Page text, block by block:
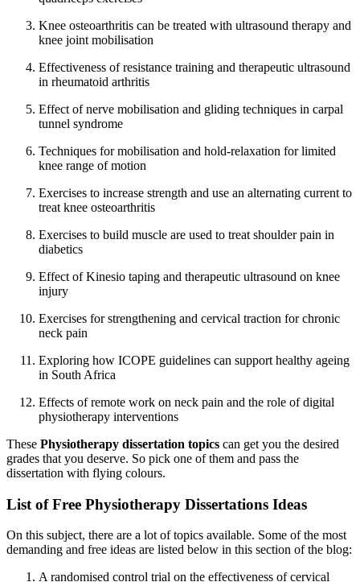
Knee osteoarthritis can be treated with ultrasound therapy and
knee joint mobilisation
Effectiveness of resistance training and therapeutic ultrasound
in rheumatoid arthritis
Effect of nerve mobilisation and gliding techniques in carpal
tunnel syndrome
Techniques for mobilisation and hold-relaxation for limited
knee range of motion
Exercises to increase strength and use an alternating current to
treat knee osteoarthritis
Exercises to build muscle are used to treat shoulder pain in
diabetics
Effect of Kinesio taping and therapeutic ultrasound on knee
injury
Exercises for strengthening and cervical traction for chronic
neck pain
Exploring how ICOPE guidelines can support healthy ageing
in South Africa
Effects of remote work on neck pain and the role of digital
physiotherapy interventions
These Physiotherapy dissertation topics can get you the desired
grades that you deserve. So pick one of them and pass the
dissertation with flying colours.
List of Free Physiotherapy Dissertations Ideas
On this subject, there are a lot of topics available. Some of the most
demanding and free ideas are listed below in this section of the blog:
A randomised control trial on the effectiveness of cervical